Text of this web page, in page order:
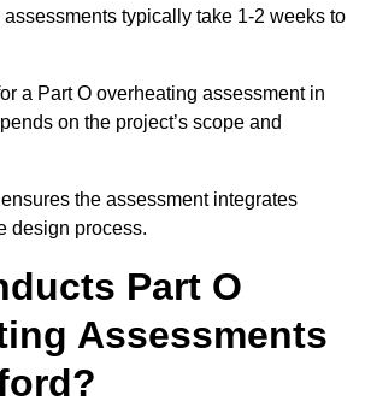
assessments typically take 1-2 weeks to
a Part O overheating assessment in
on the project’s scope and
the assessment integrates
design process.
Part O
Assessments